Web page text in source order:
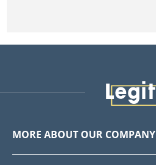
MORE ABOUT OUR COMPANY